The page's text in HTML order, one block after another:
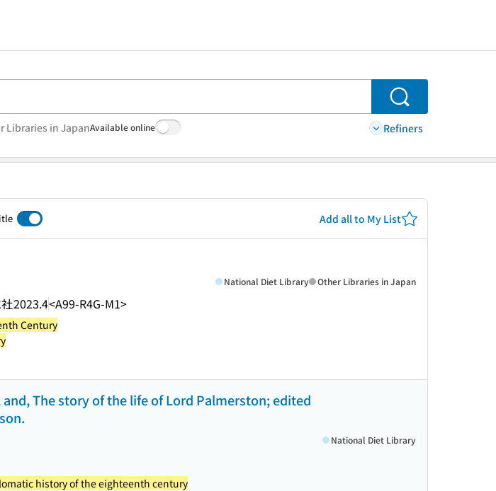
Search
Libraries in JapanAvailable online Refiners
Add all to My List
2023.4<A99-R4G-M1>
National Diet Library Other Libraries in Japan
Century
and, The story of the life of Lord Palmerston; edited
National Diet Library
history of the eighteenth century